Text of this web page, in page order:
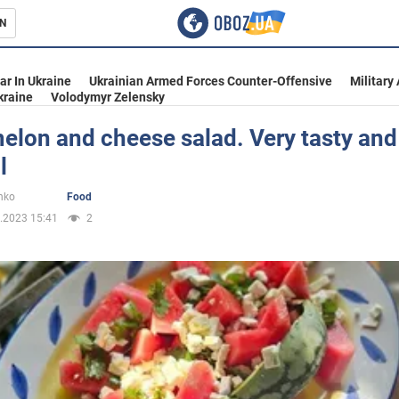
In Ukraine Ukrainian Armed Forces Counter-Offensive
Military
Volodymyr Zelensky
and cheese salad. Very tasty and
Food
15:41
2